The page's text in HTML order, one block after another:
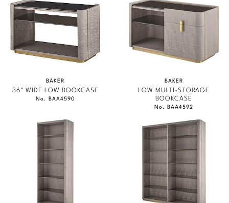
BAKER
36" WIDE LOW BOOKCASE
No. BAA4590
BAKER
LOW MULTI-STORAGE
BOOKCASE
No. BAA4592